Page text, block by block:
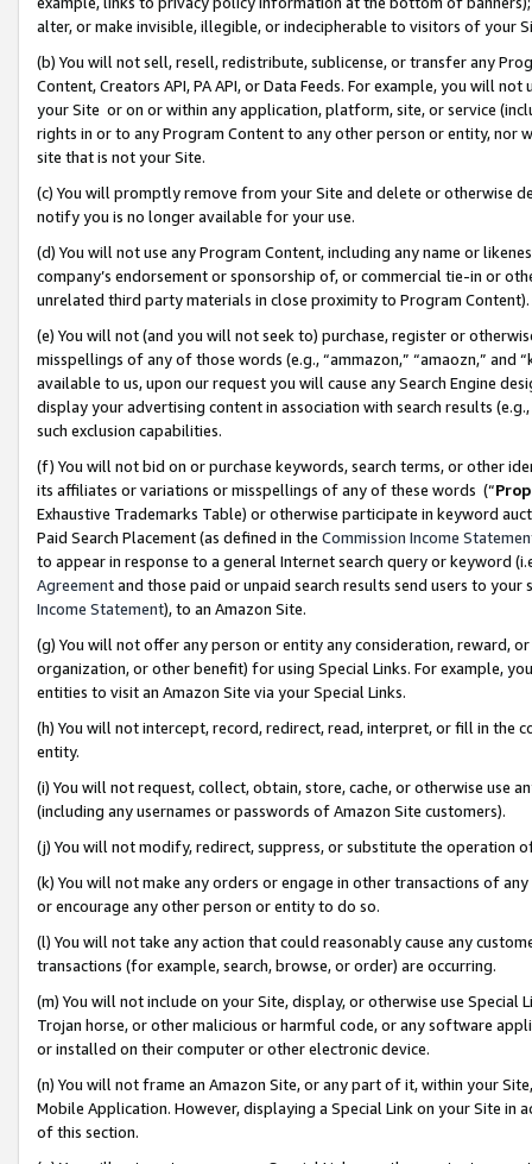
alter, or make invisible, illegible, or indecipherable to visitors of your
(b) You will not sell, resell, redistribute, sublicense, or transfer any
Content, Creators API, PA API, or Data Feeds. For example, you will
your Site or on or within any application, platform, site, or service
rights in or to any Program Content to any other person or entity, nor
site that is not your Site.
(c) You will promptly remove from your Site and delete or otherwise
notify you is no longer available for your use.
(d) You will not use any Program Content, including any name or
company’s endorsement or sponsorship of, or commercial tie-in or
unrelated third party materials in close proximity to Program Content).
(e) You will not (and you will not seek to) purchase, register or
misspellings of any of those words (e.g., “ammazon,” “amaozn,” and
available to us, upon our request you will cause any Search Engine
display your advertising content in association with search results
such exclusion capabilities.
(f) You will not bid on or purchase keywords, search terms, or other
its affiliates or variations or misspellings of any of these words (“
Exhaustive Trademarks Table) or otherwise participate in keyword
Paid Search Placement (as defined in the Commission Income
to appear in response to a general Internet search query or keyword
Agreementand those paid or unpaid search results send users to
Income Statement), to an Amazon Site.
(g) You will not offer any person or entity any consideration, reward,
organization, or other benefit) for using Special Links. For example,
entities to visit an Amazon Site via your Special Links.
(h) You will not intercept, record, redirect, read, interpret, or fill in
entity.
(i) You will not request, collect, obtain, store, cache, or otherwise use
(including any usernames or passwords of Amazon Site customers).
(j) You will not modify, redirect, suppress, or substitute the operation
(k) You will not make any orders or engage in other transactions of
or encourage any other person or entity to do so.
(l) You will not take any action that could reasonably cause any
transactions (for example, search, browse, or order) are occurring.
(m) You will not include on your Site, display, or otherwise use
Trojan horse, or other malicious or harmful code, or any software
or installed on their computer or other electronic device.
(n) You will not frame an Amazon Site, or any part of it, within your
Mobile Application. However, displaying a Special Link on your Site
of this section.